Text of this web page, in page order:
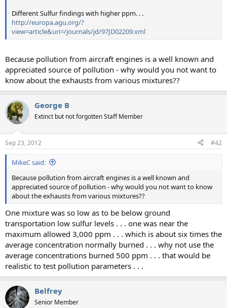
Different Sulfur findings with higher ppm. . .
http://europa.agu.org/?
view=article&uri=/journals/jd/97JD02209.xml
Because pollution from aircraft engines is a well known and
appreciated source of pollution - why would you not want to
know about the exhausts from various mixtures??
George B
Extinct but not forgotten Staff Member
Sep 23, 2012 #42
MikeC said:
Because pollution from aircraft engines is a well known and
appreciated source of pollution - why would you not want to know
about the exhausts from various mixtures??
One mixture was so low as to be below ground
transportation low sulfur levels . . . one was near the
maximum allowed 3,000 ppm . . . which is about six times the
average concentration normally burned . . . why not use the
average concentrations burned 500 ppm . . . that would be
realistic to test pollution parameters . . .
Belfrey
Senior Member